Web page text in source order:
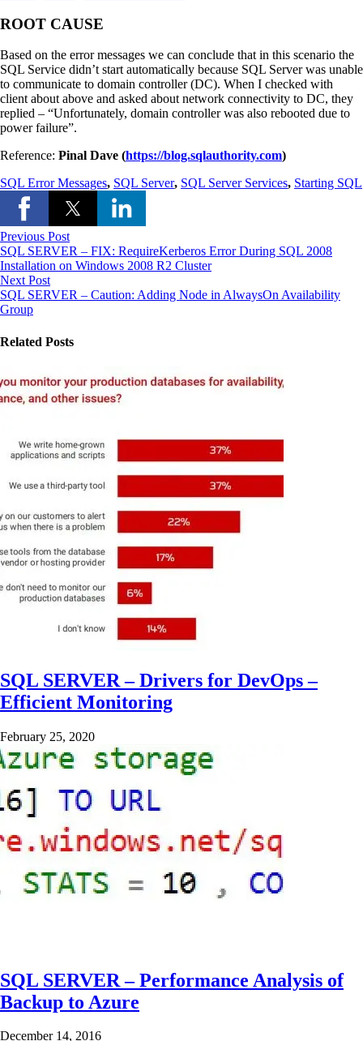
ROOT CAUSE
Based on the error messages we can conclude that in this scenario the
SQL Service didn’t start automatically because SQL Server was unable
to communicate to domain controller (DC). When I checked with
client about above and asked about network connectivity to DC, they
replied – “Unfortunately, domain controller was also rebooted due to
power failure”.
Reference: Pinal Dave (https://blog.sqlauthority.com)
SQL Error Messages, SQL Server, SQL Server Services, Starting SQL
Previous Post
SQL SERVER – FIX: RequireKerberos Error During SQL 2008
Installation on Windows 2008 R2 Cluster
Next Post
SQL SERVER – Caution: Adding Node in AlwaysOn Availability
Group
Related Posts
SQL SERVER – Drivers for DevOps –
Efficient Monitoring
February 25, 2020
SQL SERVER – Performance Analysis of
Backup to Azure
December 14, 2016